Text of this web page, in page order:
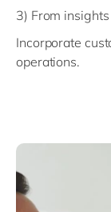
3) From
Incorporate
operations.